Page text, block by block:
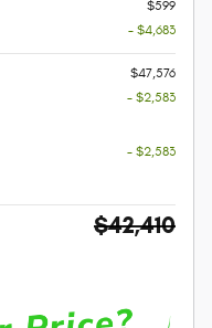
$599
- $4,683
$47,576
- $2,583
- $2,583
$42,410